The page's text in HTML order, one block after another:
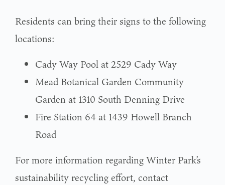
Residents can bring their signs to the following
locations:
Cady Way Pool at 2529 Cady Way
Mead Botanical Garden Community
Garden at 1310 South Denning Drive
Fire Station 64 at 1439 Howell Branch
Road
For more information regarding Winter Park’s
sustainability recycling effort, contact